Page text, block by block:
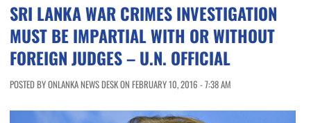
SRI LANKA WAR CRIMES INVESTIGATION
MUST BE IMPARTIAL WITH OR WITHOUT
FOREIGN JUDGES – U.N. OFFICIAL
POSTED BY ONLANKA NEWS DESK ON FEBRUARY 10, 2016 - 7:38 AM